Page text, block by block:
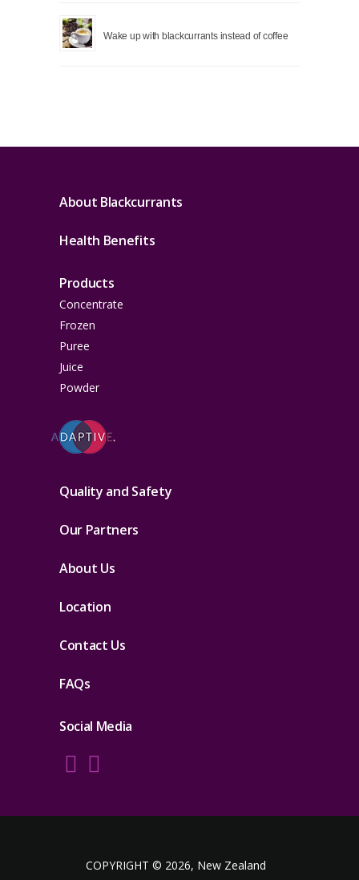
Wake up with blackcurrants instead of coffee
About Blackcurrants
Health Benefits
Products
Concentrate
Frozen
Puree
Juice
Powder
Quality and Safety
Our Partners
About Us
Location
Contact Us
FAQs
Social Media
COPYRIGHT © 2026, New Zealand